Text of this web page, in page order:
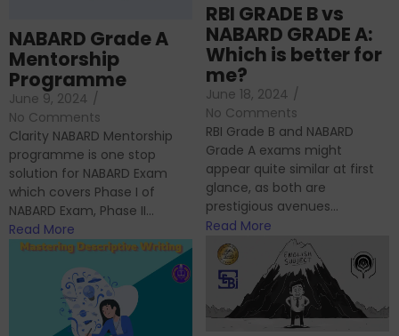
NABARD Grade A
Mentorship
Programme
June 9, 2024 /
No Comments
Clarity NABARD Mentorship
programme is one stop
solution for NABARD Exam
which covers Phase I of
NABARD Exam, Phase II...
Read More
RBI GRADE B vs
NABARD GRADE A:
Which is better for
me?
June 18, 2024 /
No Comments
RBI Grade B and NABARD
Grade A exams might
appear quite similar at first
glance, as both are
prestigious avenues...
Read More